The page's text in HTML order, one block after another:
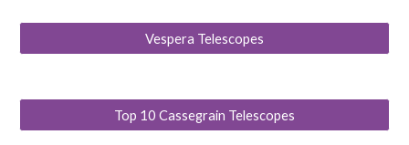
Vespera Telescopes
Top 10 Cassegrain Telescopes